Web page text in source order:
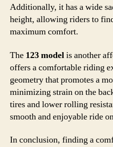
Additionally, it has a wide
height, allowing riders to
maximum comfort.
The 123 modelis another
offers a comfortable riding
geometry that promotes a
minimizing strain on the
tires and lower rolling
smooth and enjoyable ride
In conclusion, finding a